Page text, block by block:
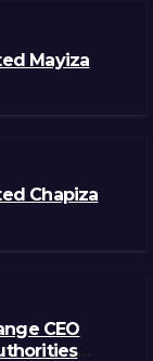
Mayiza
Chapiza
CEO